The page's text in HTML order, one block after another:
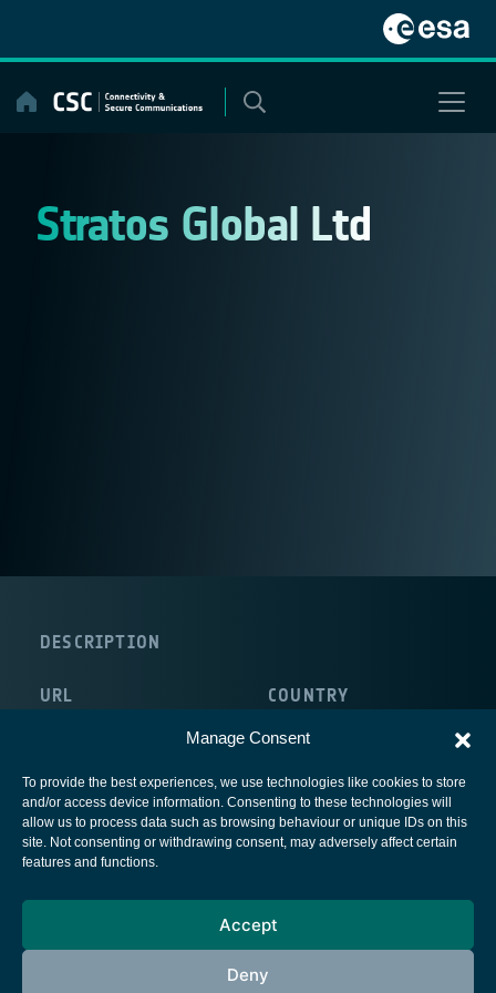
Manage Consent
To provide the best experiences, we use technologies like cookies to store
and/or access device information. Consenting to these technologies will
allow us to process data such as browsing behaviour or unique IDs on this
site. Not consenting or withdrawing consent, may adversely affect certain
features and functions.
Accept
Deny
content
Stratos Global Ltd
DESCRIPTION
URL COUNTRY
European Space Agency
Cookies notice